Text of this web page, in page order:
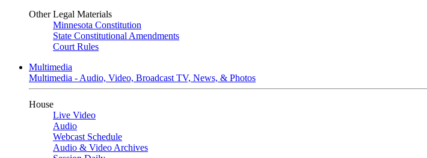
Other Legal Materials
Minnesota Constitution
State Constitutional Amendments
Court Rules
Multimedia
Multimedia - Audio, Video, Broadcast TV, News, & Photos
House
Live Video
Audio
Webcast Schedule
Audio & Video Archives